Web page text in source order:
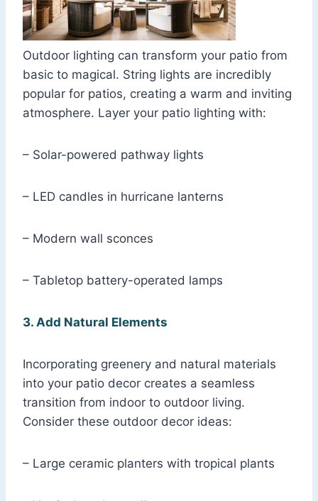
Outdoor lighting can transform your patio from
basic to magical. String lights are incredibly
popular for patios, creating a warm and inviting
atmosphere. Layer your patio lighting with:
– Solar-powered pathway lights
– LED candles in hurricane lanterns
– Modern wall sconces
– Tabletop battery-operated lamps
3. Add Natural Elements
Incorporating greenery and natural materials
into your patio decor creates a seamless
transition from indoor to outdoor living.
Consider these outdoor decor ideas:
– Large ceramic planters with tropical plants